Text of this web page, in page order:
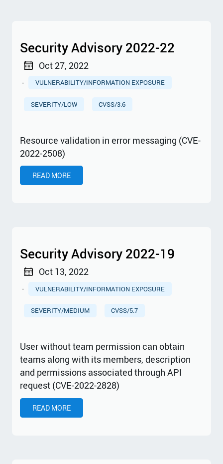
Security Advisory 2022-22
Oct 27, 2022
·
VULNERABILITY/INFORMATION EXPOSURE
SEVERITY/LOW CVSS/3.6
Resource validation in error messaging (CVE-
2022-2508)
READ MORE
Security Advisory 2022-19
Oct 13, 2022
·
VULNERABILITY/INFORMATION EXPOSURE
SEVERITY/MEDIUM CVSS/5.7
User without team permission can obtain
teams along with its members, description
and permissions associated through API
request (CVE-2022-2828)
READ MORE